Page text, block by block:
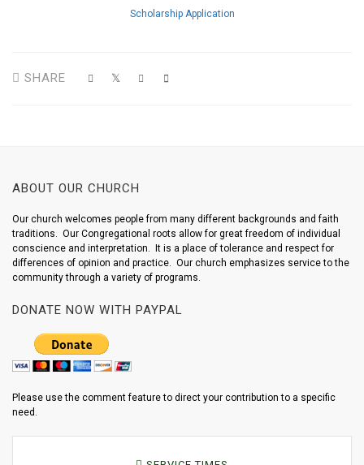
Scholarship Application
SHARE
ABOUT OUR CHURCH
Our church welcomes people from many different backgrounds and faith
traditions. Our Congregational roots allow for great freedom of individual
conscience and interpretation. It is a place of tolerance and respect for
differences of opinion and practice. Our church emphasizes service to the
community through a variety of programs.
DONATE NOW WITH PAYPAL
Please use the comment feature to direct your contribution to a specific
need.